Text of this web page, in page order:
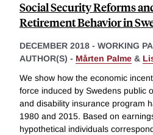
Social Security Reforms
Retirement Behavior in
DECEMBER 2018 - WORKING
AUTHOR(S) - Mårten Palme &
We show how the economic
force induced by Swedens public
and disability insurance program
1980 and 2015. Based on
hypothetical individuals